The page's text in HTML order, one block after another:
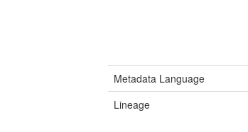
Metadata Language
Lineage